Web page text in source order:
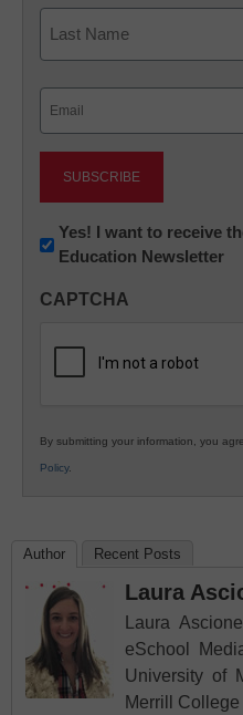
First
Newsletter:
Innovations
K12
Yes! I want to receive
Education Newsletter
CAPTCHA
By submitting your information, you
Policy.
Author Recent Posts
Laura
Laura
eSchool
University of
Merrill